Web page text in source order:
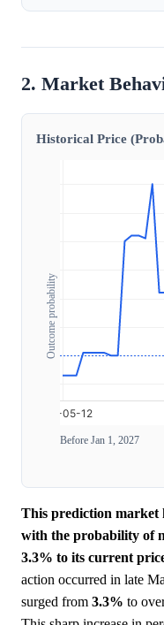
2. Market
Historical Price
Outcome probability
Before Jan 1, 2027
This prediction market
with the probability of
3.3% to its current
action occurred in late
surged from 3.3% to